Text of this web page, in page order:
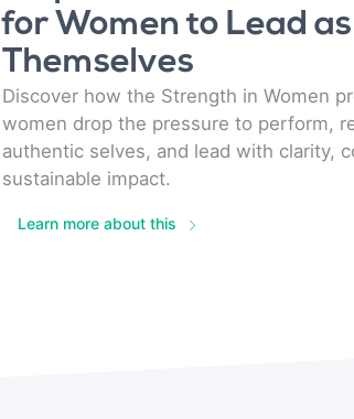
for Women to Lead as
Themselves
Discover how the Strength in Women
women drop the pressure to perform,
authentic selves, and lead with clarity,
sustainable impact.
Learn more about this